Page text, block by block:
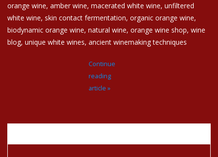
orange wine, amber wine, macerated white wine, unfiltered
white wine, skin contact fermentation, organic orange wine,
biodynamic orange wine, natural wine, orange wine shop, wine
blog, unique white wines, ancient winemaking techniques
Continue
reading
article »